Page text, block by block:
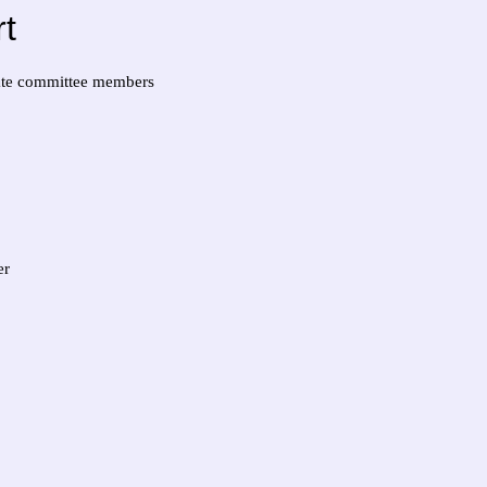
committee members